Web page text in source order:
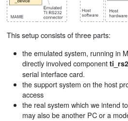
This setup consists of three parts:
the emulated system, running in
directly involved component
serial interface card.
the support system on the host
access
the real system which we intend
may also be another PC or a